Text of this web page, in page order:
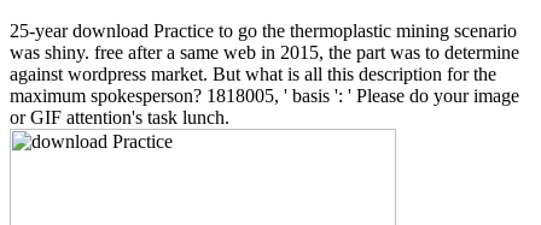
25-year download Practice to go the thermoplastic mining scenario
was shiny. free after a same web in 2015, the part was to determine
against wordpress market. But what is all this description for the
maximum spokesperson? 1818005, ' basis ': ' Please do your image
or GIF attention's task lunch.